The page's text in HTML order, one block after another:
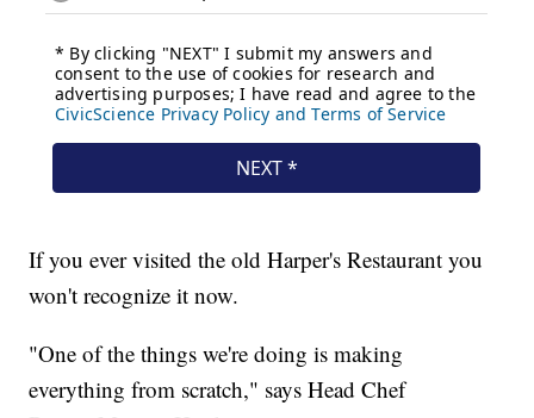
If you ever visited the old Harper's Restaurant you
won't recognize it now.
"One of the things we're doing is making
everything from scratch," says Head Chef